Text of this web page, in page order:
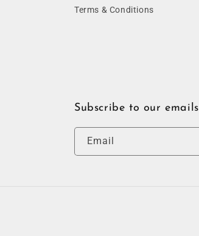
Terms & Conditions
Subscribe to our emails
Email